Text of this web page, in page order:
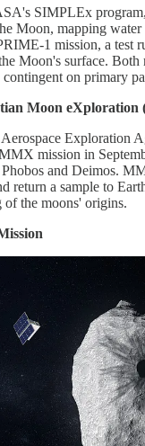
SIMPLEx
Moon, mapping water
1 mission, a test
Moon's surface. Both
on primary
Moon
Aerospace Exploration
mission in
and Deimos.
return a sample to
of the moons' origins.